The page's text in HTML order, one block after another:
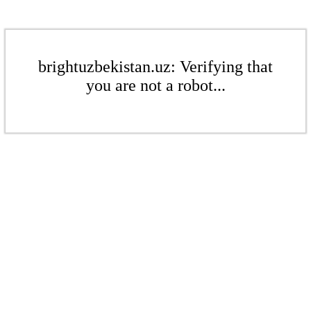
brightuzbekistan.uz: Verifying that
you are not a robot...